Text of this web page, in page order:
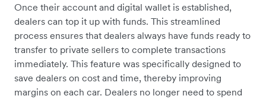
Once their account and digital wallet is established,
dealers can top it up with funds. This streamlined
process ensures that dealers always have funds ready to
transfer to private sellers to complete transactions
immediately. This feature was specifically designed to
save dealers on cost and time, thereby improving
margins on each car. Dealers no longer need to spend